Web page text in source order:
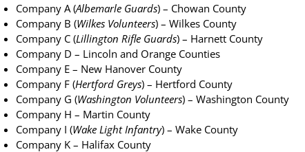
Company A (Albemarle Guards) – Chowan County
Company B (Wilkes Volunteers) – Wilkes County
Company C (Lillington Rifle Guards) – Harnett County
Company D – Lincoln and Orange Counties
Company E – New Hanover County
Company F (Hertford Greys) – Hertford County
Company G (Washington Volunteers) – Washington County
Company H – Martin County
Company I (Wake Light Infantry) – Wake County
Company K – Halifax County